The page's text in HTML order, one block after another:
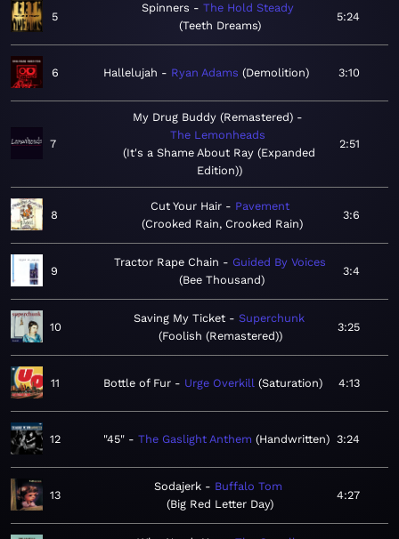
5
Spinners
The Hold Steady
Teeth Dreams
5:24
6 Hallelujah Ryan Adams Demolition 3:10
7
My Drug Buddy (Remastered)
The Lemonheads
It's a Shame About Ray (Expanded
Edition)
2:51
8
Cut Your Hair
Pavement
Crooked Rain, Crooked Rain
3:6
9
Tractor Rape Chain
Guided By Voices
Bee Thousand
3:4
10
Saving My Ticket
Superchunk
Foolish (Remastered)
3:25
11 Bottle of Fur Urge Overkill Saturation 4:13
12 "45" The Gaslight Anthem Handwritten 3:24
13
Sodajerk
Buffalo Tom
Big Red Letter Day
4:27